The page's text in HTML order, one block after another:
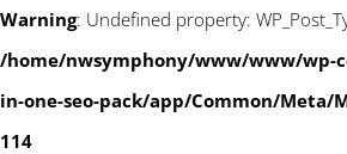
Warning: Undefined property:
/home/nwsymphony/www/www/wp-
in-one-seo-pack/app/Common/Meta/
114